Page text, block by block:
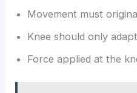
Movement must
Knee should only
Force applied at the